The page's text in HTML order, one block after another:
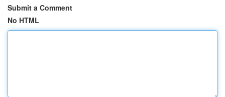
Submit a Comment
No HTML